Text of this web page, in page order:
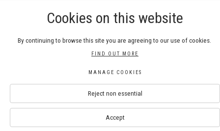
COPYRIGHT © 2026 ROYAL WATERCOLOUR
SITE BY ARTLOGIC
Cookies on this website
By continuing to browse this site you are agreeing to our use of cookies.
FIND OUT MORE
MANAGE COOKIES
Reject non essential
Accept